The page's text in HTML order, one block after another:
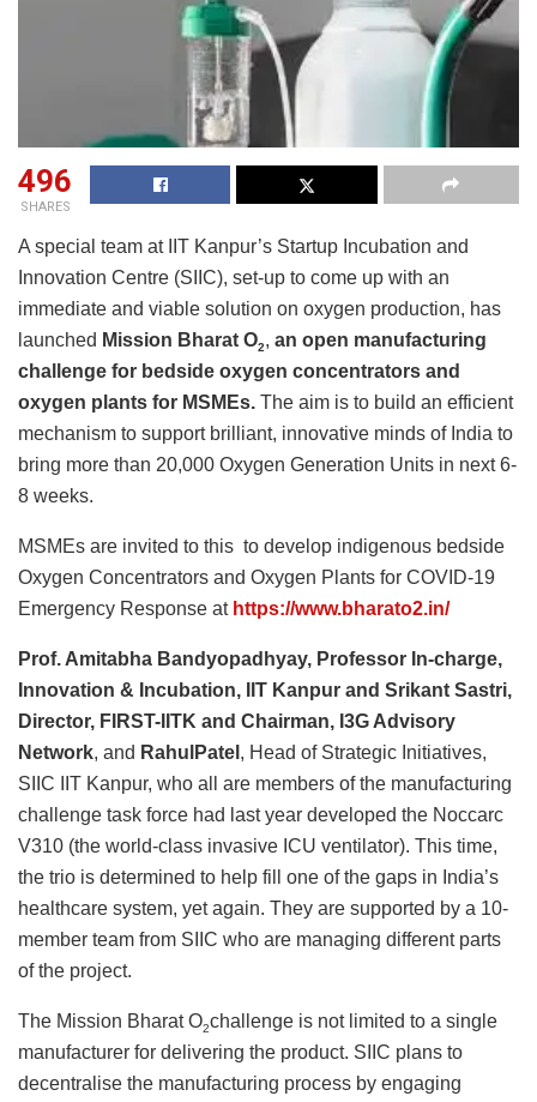
496
SHARES
A special team at IIT Kanpur’s Startup Incubation and
Innovation Centre (SIIC), set-up to come up with an
immediate and viable solution on oxygen production, has
launched Mission Bharat O2, an open manufacturing
challenge for bedside oxygen concentrators and
oxygen plants for MSMEs. The aim is to build an efficient
mechanism to support brilliant, innovative minds of India to
bring more than 20,000 Oxygen Generation Units in next 6-
8 weeks.
MSMEs are invited to this to develop indigenous bedside
Oxygen Concentrators and Oxygen Plants for COVID-19
Emergency Response at https://www.bharato2.in/
Prof. Amitabha Bandyopadhyay, Professor In-charge,
Innovation & Incubation, IIT Kanpur and Srikant Sastri,
Director, FIRST-IITK and Chairman, I3G Advisory
Network, and RahulPatel , Head of Strategic Initiatives,
SIIC IIT Kanpur, who all are members of the manufacturing
challenge task force had last year developed the Noccarc
V310 (the world-class invasive ICU ventilator). This time,
the trio is determined to help fill one of the gaps in India’s
healthcare system, yet again. They are supported by a 10-
member team from SIIC who are managing different parts
of the project.
The Mission Bharat O2challenge is not limited to a single
manufacturer for delivering the product. SIIC plans to
decentralise the manufacturing process by engaging